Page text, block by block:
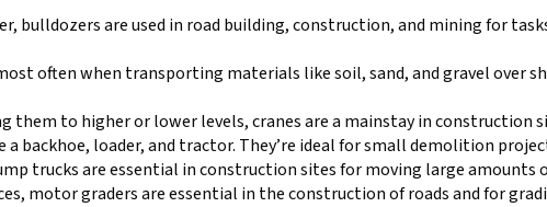
bulldozers are used in road building, construction, and mining for
often when transporting materials like soil, sand, and gravel over
them to higher or lower levels, cranes are a mainstay in construction
a backhoe, loader, and tractor. They’re ideal for small demolition
trucks are essential in construction sites for moving large
motor graders are essential in the construction of roads and for